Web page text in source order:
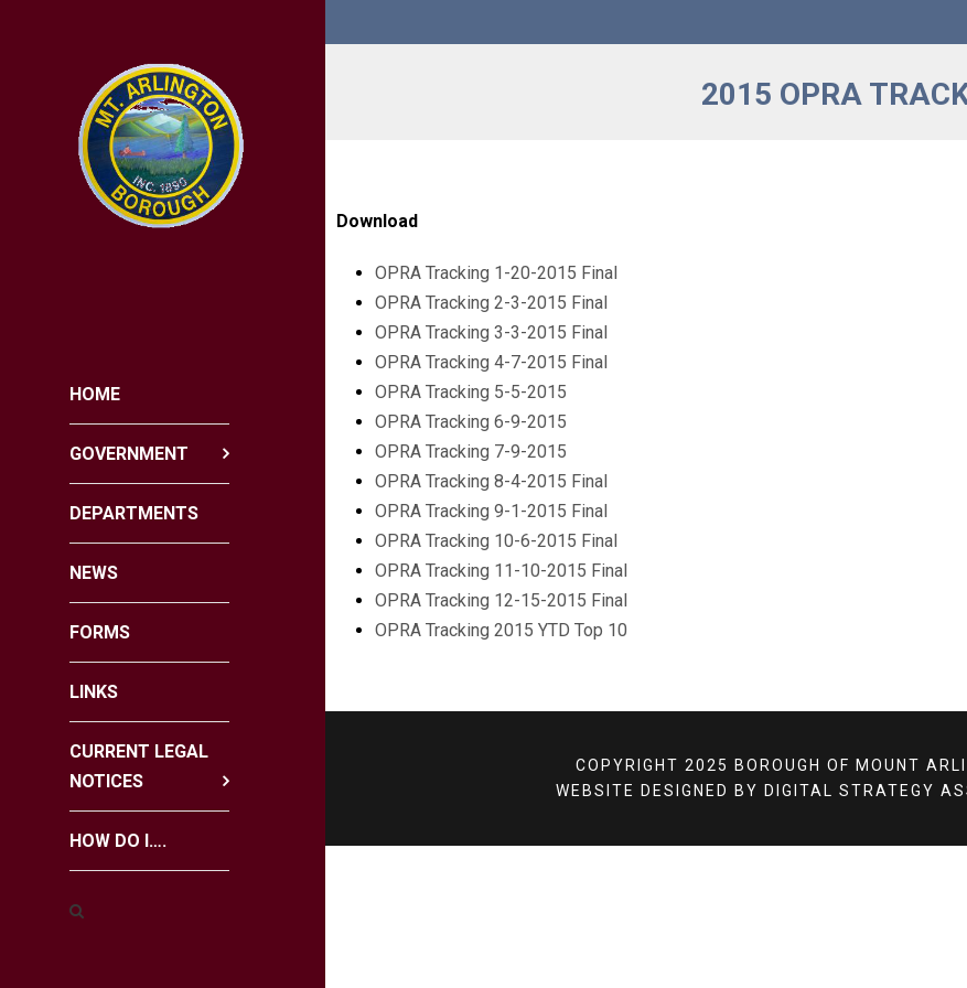
HOME
GOVERNMENT
DEPARTMENTS
NEWS
FORMS
LINKS
CURRENT LEGAL
NOTICES
HOW DO I….
2015 OPRA
Download
OPRA Tracking 1-20-2015 Final
OPRA Tracking 2-3-2015 Final
OPRA Tracking 3-3-2015 Final
OPRA Tracking 4-7-2015 Final
OPRA Tracking 5-5-2015
OPRA Tracking 6-9-2015
OPRA Tracking 7-9-2015
OPRA Tracking 8-4-2015 Final
OPRA Tracking 9-1-2015 Final
OPRA Tracking 10-6-2015 Final
OPRA Tracking 11-10-2015 Final
OPRA Tracking 12-15-2015 Final
OPRA Tracking 2015 YTD Top 10
COPYRIGHT 2025 BOROUGH OF MOUNT
WEBSITE DESIGNED BY DIGITAL STRATEGY